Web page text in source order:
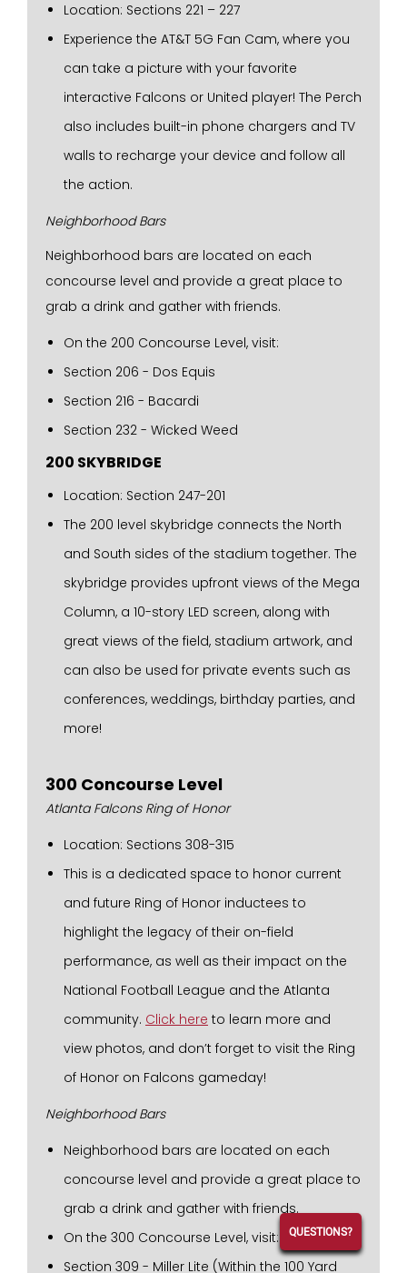
Location: Sections 221 – 227
Experience the AT&T 5G Fan Cam, where you
can take a picture with your favorite
interactive Falcons or United player! The Perch
also includes built-in phone chargers and TV
walls to recharge your device and follow all
the action.
Neighborhood Bars
Neighborhood bars are located on each
concourse level and provide a great place to
grab a drink and gather with friends.
On the 200 Concourse Level, visit:
Section 206 - Dos Equis
Section 216 - Bacardi
Section 232 - Wicked Weed
200 SKYBRIDGE
Location: Section 247-201
The 200 level skybridge connects the North
and South sides of the stadium together. The
skybridge provides upfront views of the Mega
Column, a 10-story LED screen, along with
great views of the field, stadium artwork, and
can also be used for private events such as
conferences, weddings, birthday parties, and
more!
300 Concourse Level
Atlanta Falcons Ring of Honor
Location: Sections 308-315
This is a dedicated space to honor current
and future Ring of Honor inductees to
highlight the legacy of their on-field
performance, as well as their impact on the
National Football League and the Atlanta
community. Click here to learn more and
view photos, and don’t forget to visit the Ring
of Honor on Falcons gameday!
Neighborhood Bars
Neighborhood bars are located on each
concourse level and provide a great place to
grab a drink and gather with friends.
On the 300 Concourse Level, visit:
Section 309 - Miller Lite (Within the 100 Yard
QUESTIONS?